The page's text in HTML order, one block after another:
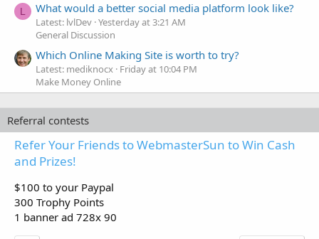
L What would a better social media platform look like?
Latest: lvlDev Yesterday at 3:21 AM
General Discussion
Which Online Making Site is worth to try?
Latest: mediknocx Friday at 10:04 PM
Make Money Online
Referral contests
Refer Your Friends to WebmasterSun to Win Cash
and Prizes!
$100 to your Paypal
300 Trophy Points
1 banner ad 728x 90